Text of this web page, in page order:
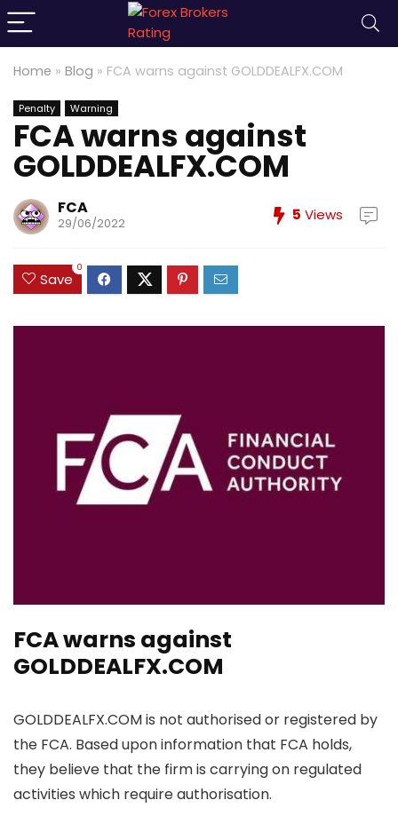
Home » Blog » FCA warns against GOLDDEALFX.COM
Penalty Warning
FCA warns against
GOLDDEALFX.COM
FCA
29/06/2022 5 Views
Save
0
FCA warns against
GOLDDEALFX.COM
GOLDDEALFX.COM is not authorised or registered by
the FCA. Based upon information that FCA holds,
they believe that the firm is carrying on regulated
activities which require authorisation.